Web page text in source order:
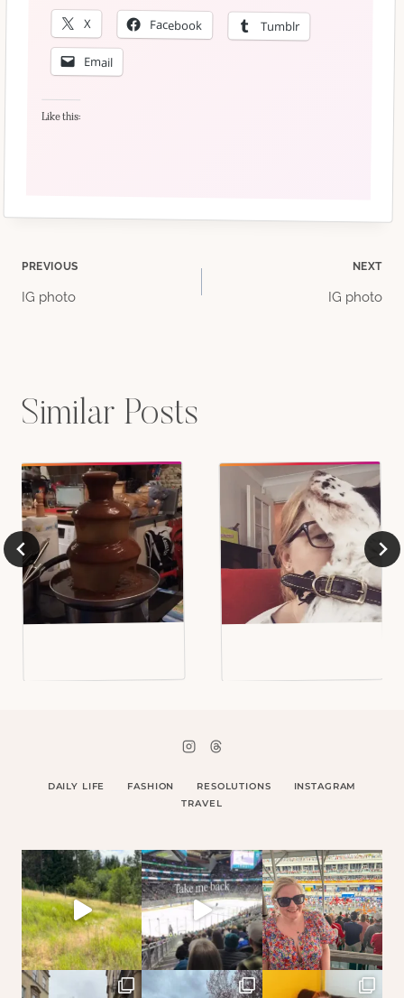
X Facebook Tumblr
Email
Like this:
Post
PREVIOUS
IG photo
NEXT
IG photo
Similar Posts
DAILY LIFE FASHION RESOLUTIONS
INSTAGRAM
TRAVEL